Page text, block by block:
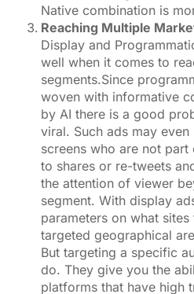
Native combination is
Reaching Multiple
Display and
well when it comes to
segments.Since
woven with informative
by AI there is a good
viral. Such ads may
screens who are not
to shares or re-tweets
the attention of viewer
segment. With display
parameters on what
targeted geographical
But targeting a specific
do. They give you the
platforms that have high